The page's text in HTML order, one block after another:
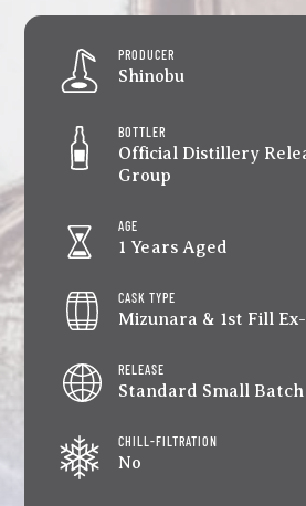
PRODUCER
Shinobu
BOTTLER
Official Distillery
Group
AGE
1 Years Aged
CASK TYPE
Mizunara & 1st Fill
RELEASE
Standard Small Batch
CHILL-FILTRATION
No